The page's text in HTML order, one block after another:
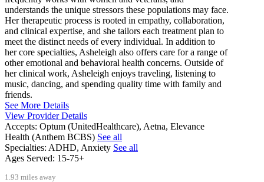
understands the unique stressors these populations may face.
Her therapeutic process is rooted in empathy, collaboration,
and clinical expertise, and she tailors each treatment plan to
meet the distinct needs of every individual. In addition to
her core specialties, Asheleigh also offers care for a range of
other emotional and behavioral health concerns. Outside of
her clinical work, Asheleigh enjoys traveling, listening to
music, dancing, and spending quality time with family and
friends.
See More Details
View Provider Details
Accepts: Optum (UnitedHealthcare), Aetna, Elevance
Health (Anthem BCBS) See all
Specialties: ADHD, Anxiety See all
Ages Served: 15-75+
1.93 miles away